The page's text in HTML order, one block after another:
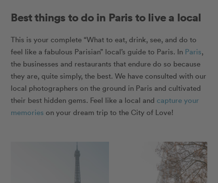
Best things to do in Paris to live a local
This is your complete “What to eat, drink, see, and do to
feel like a fabulous Parisian” local’s guide to Paris. In Paris,
the businesses and restaurants that endure do so because
they are, quite simply, the best. We have consulted with our
local photographers on the ground in Paris and cultivated
their best hidden gems. Feel like a local andcapture your
memories on your dream trip to the City of Love!